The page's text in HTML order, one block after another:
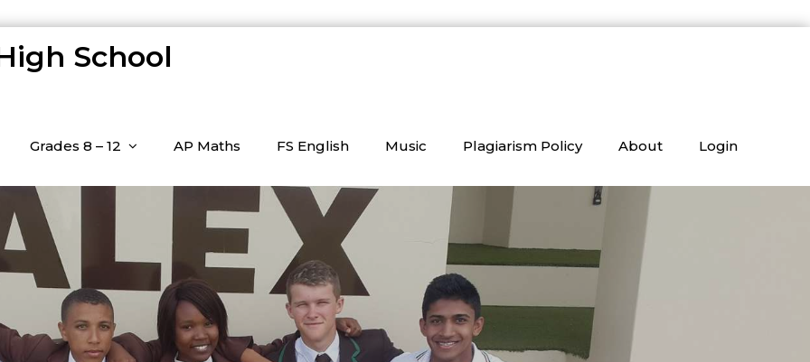
School
Grades 8 – 12 AP Maths FS English Music Plagiarism Policy About Login